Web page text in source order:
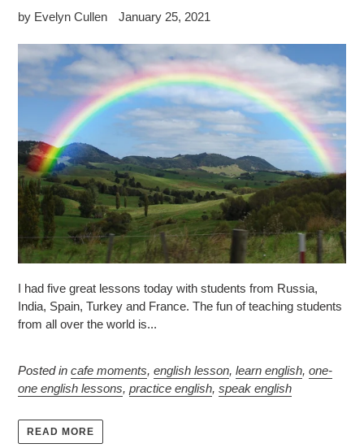
by Evelyn Cullen January 25, 2021
I had five great lessons today with students from Russia,
India, Spain, Turkey and France. The fun of teaching students
from all over the world is...
Posted in cafe moments, english lesson, learn english, one-
one english lessons, practice english, speak english
READ MORE